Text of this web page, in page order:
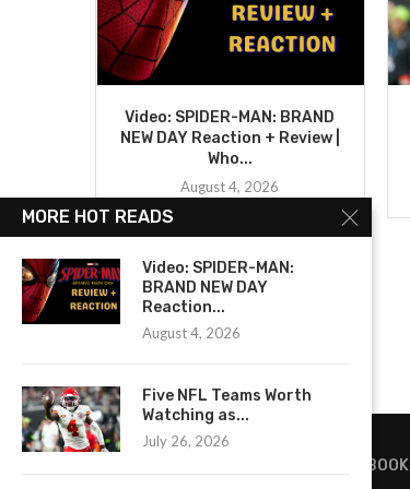
Video: SPIDER-MAN: BRAND
NEW DAY Reaction + Review |
Who...
August 4, 2026
FACEBOOK
MORE HOT READS
Video: SPIDER-MAN:
BRAND NEW DAY
Reaction...
August 4, 2026
Five NFL Teams Worth
Watching as...
July 26, 2026